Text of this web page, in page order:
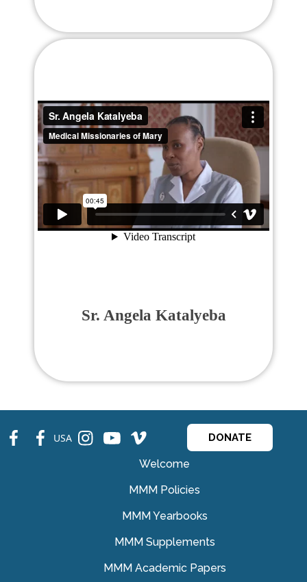
Sr. Angela Katalyeba
fb fb USA ins ins ins DONATE
Welcome
MMM Policies
MMM Yearbooks
MMM Supplements
MMM Academic Papers